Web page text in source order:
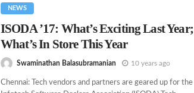
NEWS
ISODA ’17: What’s Exciting Last Year;
What’s In Store This Year
Swaminathan Balasubramanian 10 years ago
Chennai: Tech vendors and partners are geared up for the